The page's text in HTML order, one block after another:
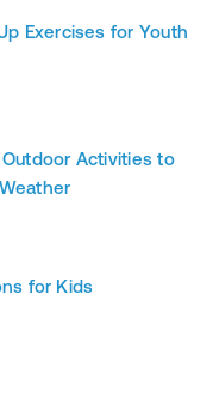
Exercises for Youth
Activities to
for Kids